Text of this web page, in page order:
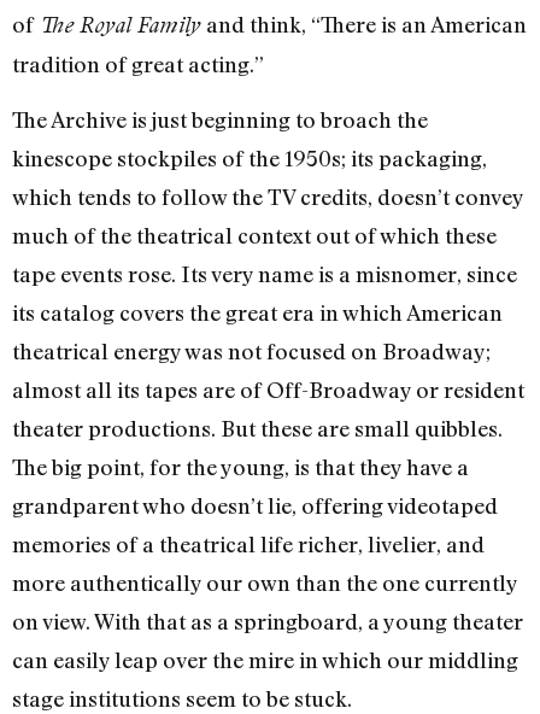
of The Royal Family and think, “There is an American
tradition of great acting.”
The Archive is just beginning to broach the
kinescope stockpiles of the 1950s; its packaging,
which tends to follow the TV credits, doesn’t convey
much of the theatrical context out of which these
tape events rose. Its very name is a misnomer, since
its catalog covers the great era in which American
theatrical energy was not focused on Broadway;
almost all its tapes are of Off-Broadway or resident
theater productions. But these are small quibbles.
The big point, for the young, is that they have a
grandparent who doesn’t lie, offering videotaped
memories of a theatrical life richer, livelier, and
more authentically our own than the one currently
on view. With that as a springboard, a young theater
can easily leap over the mire in which our middling
stage institutions seem to be stuck.